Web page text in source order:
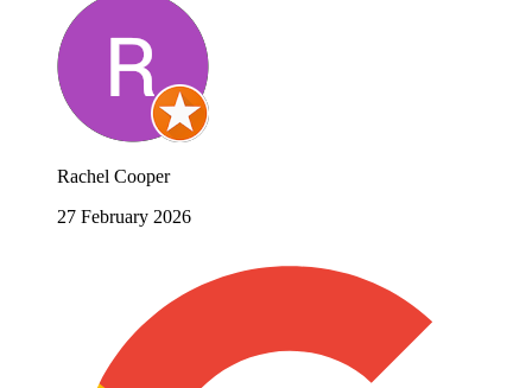
Rachel Cooper
27 February 2026